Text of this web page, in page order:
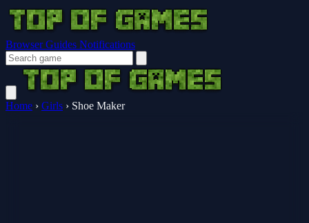
Browser Guides Notifications
Home › Girls › Shoe Maker